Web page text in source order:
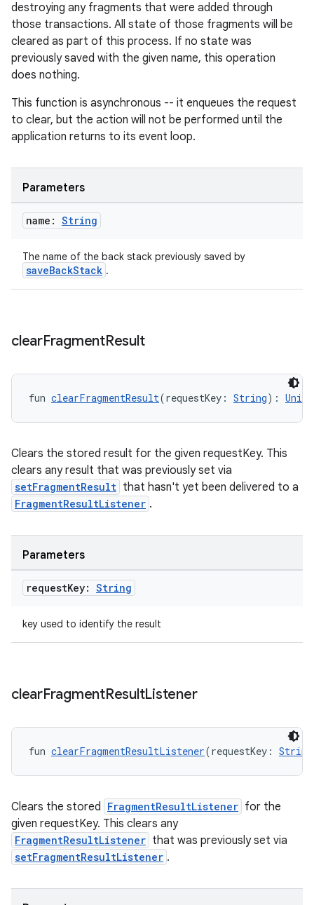
destroying any fragments that were added through
those transactions. All state of those fragments will be
cleared as part of this process. If no state was
previously saved with the given name, this operation
does nothing.
This function is asynchronous -- it enqueues the request
to clear, but the action will not be performed until the
application returns to its event loop.
Parameters
name: String
The name of the back stack previously saved by
saveBackStack .
clearFragmentResult
fun clearFragmentResult(requestKey: String): Unit
Clears the stored result for the given requestKey. This
clears any result that was previously set via
setFragmentResult that hasn't yet been delivered to a
FragmentResultListener .
Parameters
requestKey: String
key used to identify the result
clearFragmentResultListener
fun clearFragmentResultListener(requestKey: String
Clears the stored FragmentResultListener for the
given requestKey. This clears any
FragmentResultListener that was previously set via
setFragmentResultListener .